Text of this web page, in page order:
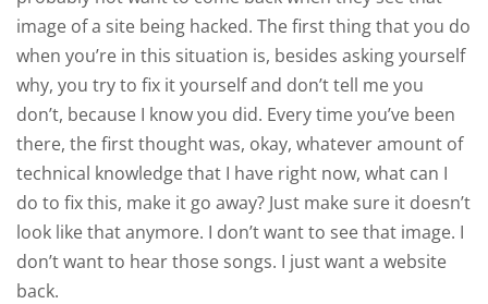
image of a site being hacked. The first thing that you do
when you’re in this situation is, besides asking yourself
why, you try to fix it yourself and don’t tell me you
don’t, because I know you did. Every time you’ve been
there, the first thought was, okay, whatever amount of
technical knowledge that I have right now, what can I
do to fix this, make it go away? Just make sure it doesn’t
look like that anymore. I don’t want to see that image. I
don’t want to hear those songs. I just want a website
back.